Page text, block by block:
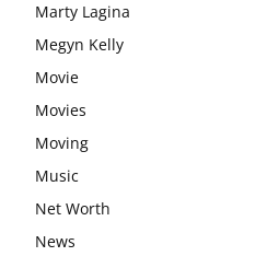
Marty Lagina
Megyn Kelly
Movie
Movies
Moving
Music
Net Worth
News